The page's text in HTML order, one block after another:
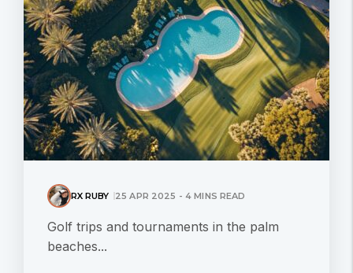
RX RUBY 25 APR 2025 - 4 MINS READ
Golf trips and tournaments in the palm
beaches...